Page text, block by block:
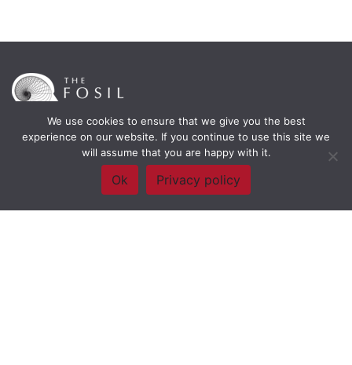
Framework Of Skills for Inquiry Learningby Darryl Toerienis licensed
Creative Commons
Attribution-NonCommercial-ShareAlike 4.0 International License
Information Fluency Continuumdeveloped by theNew York City School
We use cookies to ensure that we give you the best
experience on our website. If you continue to use this site we
will assume that you are happy with it.
Ok Privacy policy